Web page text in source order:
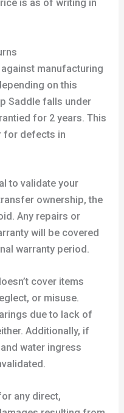
on this
Saddle falls under
defects in
to validate your
ownership, the
Any repairs or
will be covered
cover items
or misuse.
due to lack of
Additionally, if
any direct,
resulting from
like loss of use,
does offer a crash